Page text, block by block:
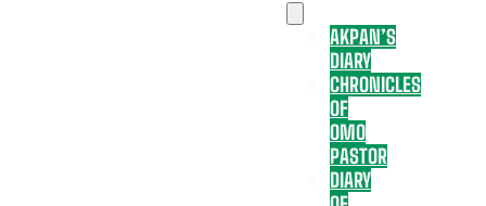
AKPAN’S
DIARY
CHRONICLES
OF
OMO
PASTOR
DIARY